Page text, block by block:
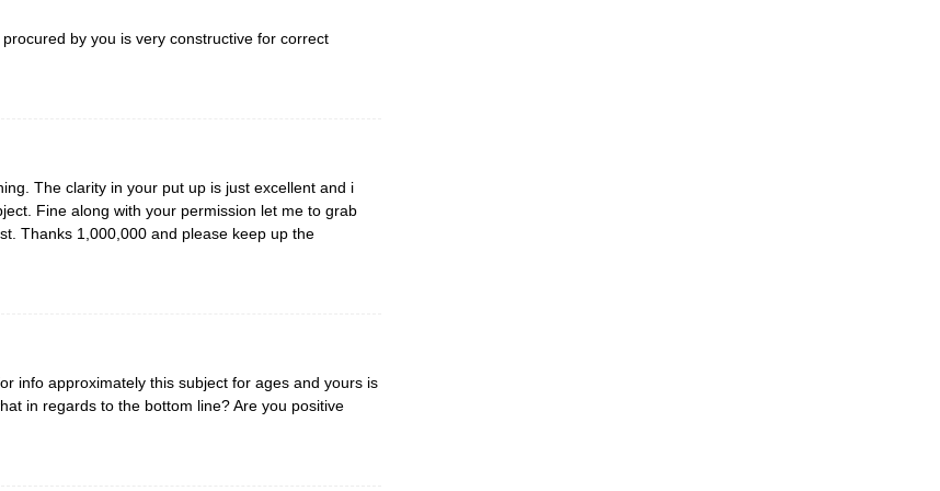
by you is very constructive for correct
The clarity in your put up is just excellent and i
Fine along with your permission let me to grab
Thanks 1,000,000 and please keep up the
info approximately this subject for ages and yours is
in regards to the bottom line? Are you positive